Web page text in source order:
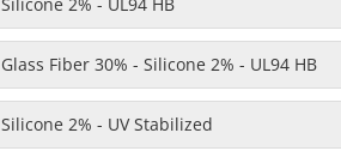
Glass Fiber 30% - Silicone 2% - UL94 HB
Silicone 2% - UV Stabilized